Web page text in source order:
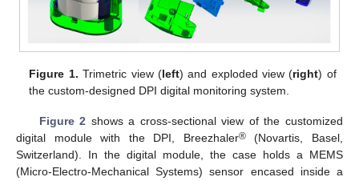
Figure 1. Trimetric view (left) and exploded view (right) of
the custom-designed DPI digital monitoring system.
Figure 2 shows a cross-sectional view of the customized
digital module with the DPI, Breezhaler®(Novartis, Basel,
Switzerland). In the digital module, the case holds a MEMS
(Micro-Electro-Mechanical Systems) sensor encased inside a